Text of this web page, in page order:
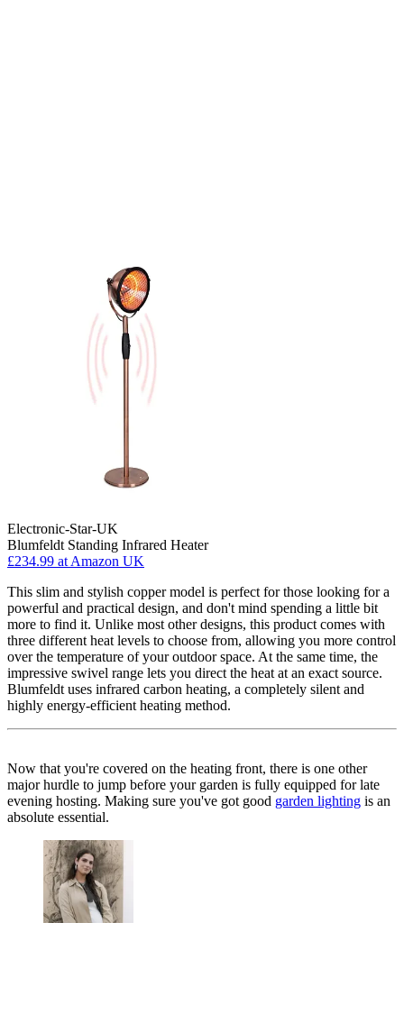
Electronic-Star-UK
Blumfeldt Standing Infrared Heater
£234.99 at Amazon UK
This slim and stylish copper model is perfect for those looking for a
powerful and practical design, and don't mind spending a little bit
more to find it. Unlike most other designs, this product comes with
three different heat levels to choose from, allowing you more control
over the temperature of your outdoor space. At the same time, the
impressive swivel range lets you direct the heat at an exact source.
Blumfeldt uses infrared carbon heating, a completely silent and
highly energy-efficient heating method.
Now that you're covered on the heating front, there is one other
major hurdle to jump before your garden is fully equipped for late
evening hosting. Making sure you've got good garden lighting is an
absolute essential.